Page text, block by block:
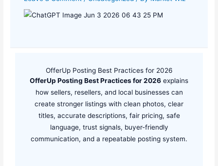
OfferUp Posting Best Practices for 2026
OfferUp Posting Best Practices for 2026 explains
how sellers, resellers, and local businesses can
create stronger listings with clean photos, clear
titles, accurate descriptions, fair pricing, safe
language, trust signals, buyer-friendly
communication, and a repeatable posting system.